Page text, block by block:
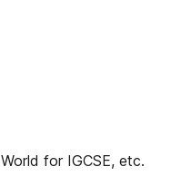
for IGCSE, etc.